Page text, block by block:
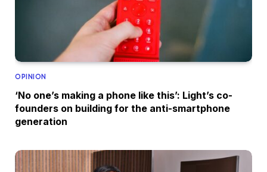
OPINION
‘No one’s making a phone like this’: Light’s co-
founders on building for the anti-smartphone
generation